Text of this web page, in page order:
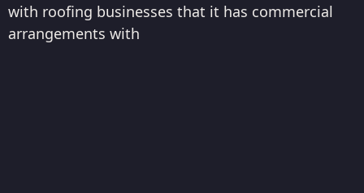
with roofing businesses that it has commercial
arrangements with